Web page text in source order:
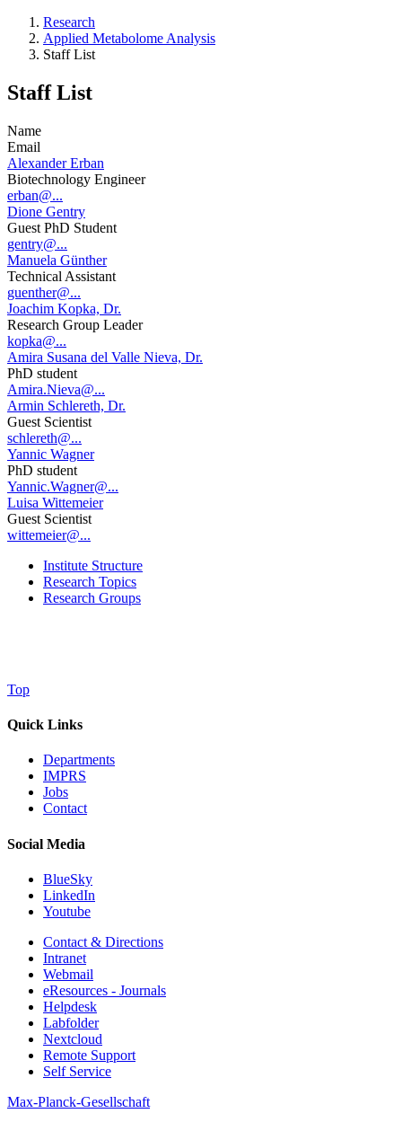
Research
Applied Metabolome Analysis
Staff List
Staff List
Name
Email
Alexander Erban
Biotechnology Engineer
erban@...
Dione Gentry
Guest PhD Student
gentry@...
Manuela Günther
Technical Assistant
guenther@...
Joachim Kopka, Dr.
Research Group Leader
kopka@...
Amira Susana del Valle Nieva, Dr.
PhD student
Amira.Nieva@...
Armin Schlereth, Dr.
Guest Scientist
schlereth@...
Yannic Wagner
PhD student
Yannic.Wagner@...
Luisa Wittemeier
Guest Scientist
wittemeier@...
Institute Structure
Research Topics
Research Groups
Top
Quick Links
Departments
IMPRS
Jobs
Contact
Social Media
BlueSky
LinkedIn
Youtube
Contact & Directions
Intranet
Webmail
eResources - Journals
Helpdesk
Labfolder
Nextcloud
Remote Support
Self Service
Max-Planck-Gesellschaft